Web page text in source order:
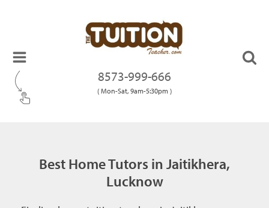
8573-999-666
( Mon-Sat, 9am-5:30pm )
Best Home Tutors in Jaitikhera,
Lucknow